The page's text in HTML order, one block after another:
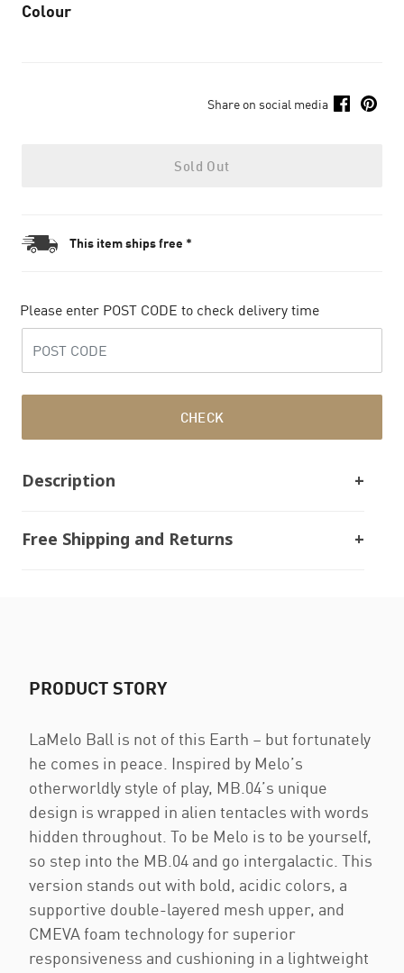
Colour
Share on social media
Sold Out
This item ships free *
Please enter POST CODE to check delivery time
CHECK
Description
Free Shipping and Returns
PRODUCT STORY
LaMelo Ball is not of this Earth – but fortunately
he comes in peace. Inspired by Melo’s
otherworldly style of play, MB.04’s unique
design is wrapped in alien tentacles with words
hidden throughout. To be Melo is to be yourself,
so step into the MB.04 and go intergalactic. This
version stands out with bold, acidic colors, a
supportive double-layered mesh upper, and
CMEVA foam technology for superior
responsiveness and cushioning in a lightweight